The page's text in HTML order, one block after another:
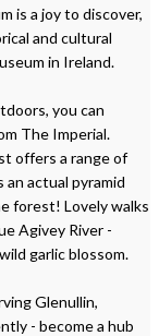
is a joy to discover,
and cultural
in Ireland.
you can
The Imperial.
offers a range of
an actual pyramid
forest! Lovely walks
Agivey River -
garlic blossom.
Glenullin,
- become a hub